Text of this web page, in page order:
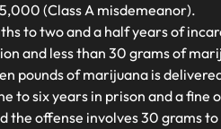
(Class A misdemeanor).
to two and a half years of
and less than 30 grams of
pounds of marijuana is
to six years in prison and a
offense involves 30 grams